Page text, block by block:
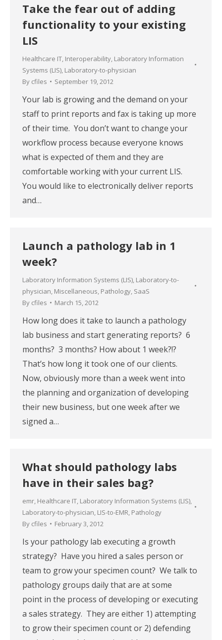
Take the fear out of adding
functionality to your existing
LIS
Healthcare IT, Interoperability, Laboratory Information
Systems (LIS), Laboratory-to-physician
By cfiles September 19, 2012
Your lab is growing and the demand on your
staff to print reports and fax is taking up more
of their time. You don’t want to change your
workflow process because everyone knows
what is expected of them and they are
comfortable working with your current LIS.
You would like to electronically deliver reports
and…
Launch a pathology lab in 1
week?
Laboratory Information Systems (LIS), Laboratory-to-
physician, Miscellaneous, Pathology, SaaS
By cfiles March 15, 2012
How long does it take to launch a pathology
lab business and start generating reports? 6
months? 3 months? How about 1 week?!?
That’s how long it took one of our clients.
Now, obviously more than a week went into
the planning and organization of developing
their new business, but one week after we
signed a…
What should pathology labs
have in their sales bag?
emr, Healthcare IT, Laboratory Information Systems (LIS),
Laboratory-to-physician, LIS-to-EMR, Pathology
By cfiles February 3, 2012
Is your pathology lab executing a growth
strategy? Have you hired a sales person or
team to grow your specimen count? We talk to
pathology groups daily that are at some
point in the process of developing or executing
a sales strategy. They are either 1) attempting
to grow their specimen count or 2) defending